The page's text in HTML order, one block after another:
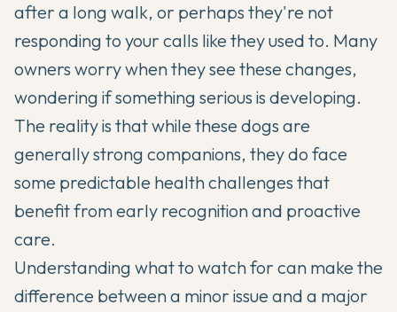
after a long walk, or perhaps they're not
responding to your calls like they used to. Many
owners worry when they see these changes,
wondering if something serious is developing.
The reality is that while these dogs are
generally strong companions, they do face
some predictable health challenges that
benefit from early recognition and proactive
care.
Understanding what to watch for can make the
difference between a minor issue and a major